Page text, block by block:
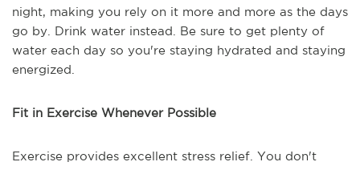
night, making you rely on it more and more as the days
go by. Drink water instead. Be sure to get plenty of
water each day so you're staying hydrated and staying
energized.
Fit in Exercise Whenever Possible
Exercise provides excellent stress relief. You don't